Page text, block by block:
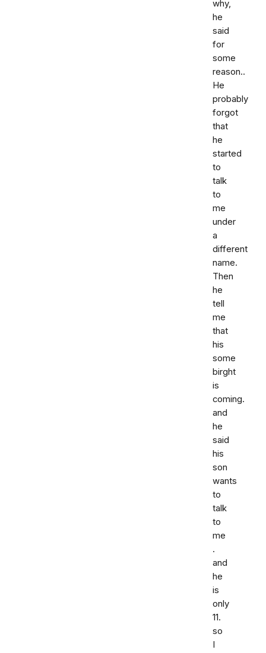
why,
he
said
for
some
reason..
He
probably
forgot
that
he
started
to
talk
to
me
under
a
different
name.
Then
he
tell
me
that
his
some
birght
is
coming.
and
he
said
his
son
wants
to
talk
to
me
.
and
he
is
only
11.
so
I